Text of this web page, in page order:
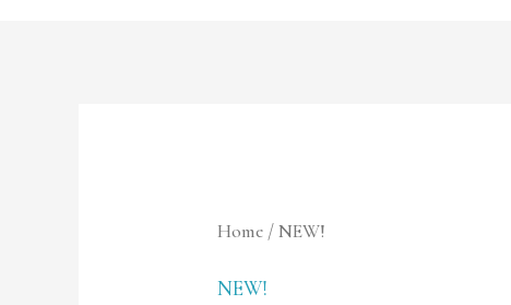
Home/ NEW!
NEW!